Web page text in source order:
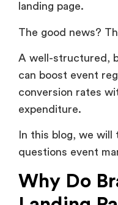
landing page.
The good news?
A well-structured,
can boost event
conversion rates
expenditure.
In this blog, we will
questions event
Why Do